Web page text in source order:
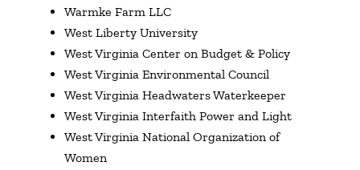
Warmke Farm LLC
West Liberty University
West Virginia Center on Budget & Policy
West Virginia Environmental Council
West Virginia Headwaters Waterkeeper
West Virginia Interfaith Power and Light
West Virginia National Organization of
Women